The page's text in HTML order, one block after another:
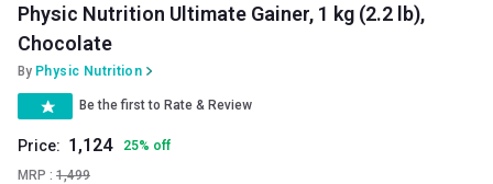
Physic Nutrition Ultimate Gainer, 1 kg (2.2 lb),
Chocolate
By Physic Nutrition
Be the first to Rate & Review
Price: 1,124 25% off
MRP : 1,499